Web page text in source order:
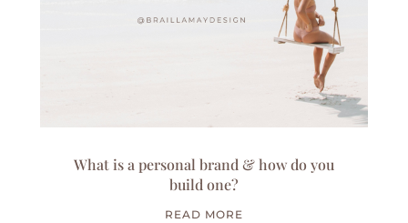
What is a personal brand & how do you
build one?
READ MORE